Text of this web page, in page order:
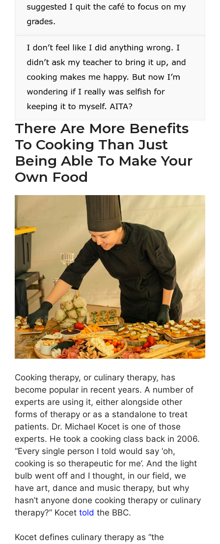
There Are More Benefits
To Cooking Than Just
Being Able To Make Your
Own Food
Cooking therapy, or culinary therapy, has
become popular in recent years. A number of
experts are using it, either alongside other
forms of therapy or as a standalone to treat
patients. Dr. Michael Kocet is one of those
experts. He took a cooking class back in 2006.
“Every single person I told would say ‘oh,
cooking is so therapeutic for me’. And the light
bulb went off and I thought, in our field, we
have art, dance and music therapy, but why
hasn’t anyone done cooking therapy or culinary
therapy?” Kocet told the BBC.
Kocet defines culinary therapy as “the